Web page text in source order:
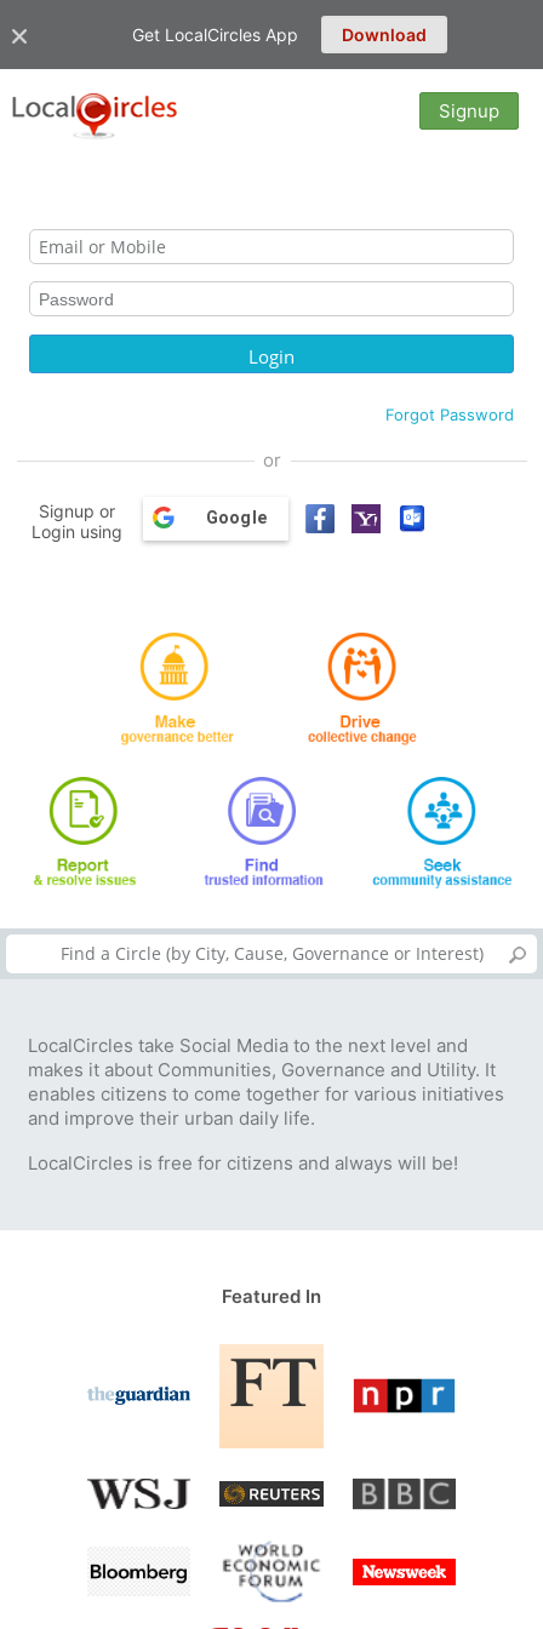
Get LocalCircles App Download
Signup
Forgot Password
or
Signup or
Login using
Google
LocalCircles take Social Media to the next level and
makes it about Communities, Governance and Utility. It
enables citizens to come together for various initiatives
and improve their urban daily life.
LocalCircles is free for citizens and always will be!
Featured In